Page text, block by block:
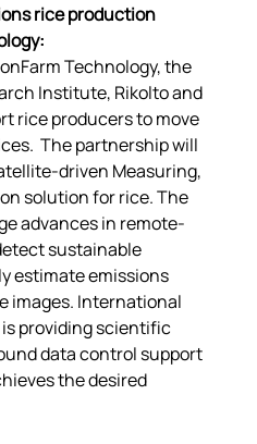
rice production
:
Technology, the
Institute, Rikolto and
rice producers to move
The partnership will
driven Measuring,
solution for rice. The
advances in remote-
sustainable
estimate emissions
images. International
providing scientific
data control support
the desired